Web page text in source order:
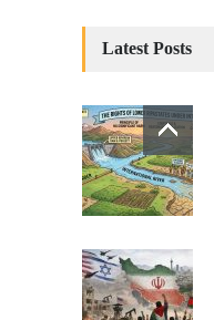
Latest Posts